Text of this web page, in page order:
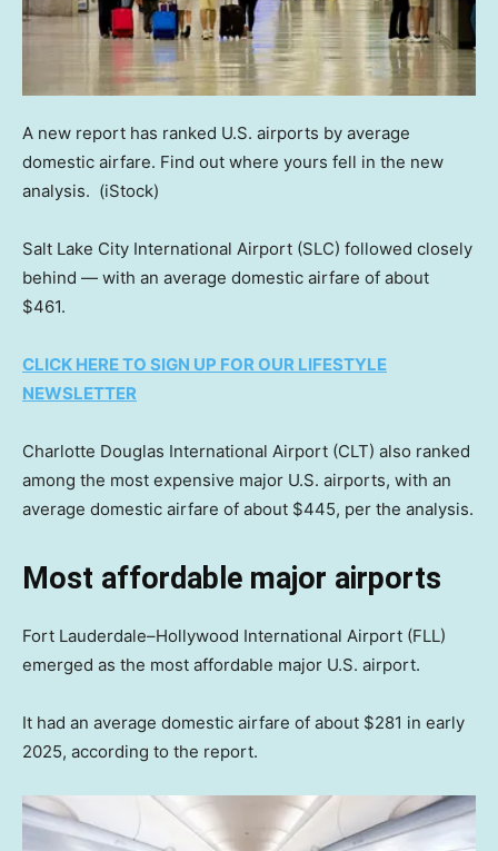
A new report has ranked U.S. airports by average
domestic airfare. Find out where yours fell in the new
analysis. (iStock)
Salt Lake City International Airport (SLC) followed closely
behind — with an average domestic airfare of about
$461.
CLICK HERE TO SIGN UP FOR OUR LIFESTYLE
NEWSLETTER
Charlotte Douglas International Airport (CLT) also ranked
among the most expensive major U.S. airports, with an
average domestic airfare of about $445, per the analysis.
Most affordable major airports
Fort Lauderdale–Hollywood International Airport (FLL)
emerged as the most affordable major U.S. airport.
It had an average domestic airfare of about $281 in early
2025, according to the report.